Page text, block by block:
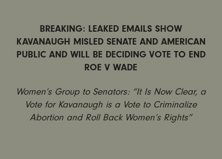
BREAKING: LEAKED EMAILS SHOW
KAVANAUGH MISLED SENATE AND AMERICAN
PUBLIC AND WILL BE DECIDING VOTE TO END
ROE V WADE
Women’s Group to Senators: “It Is Now Clear, a
Vote for Kavanaugh is a Vote to Criminalize
Abortion and Roll Back Women’s Rights”